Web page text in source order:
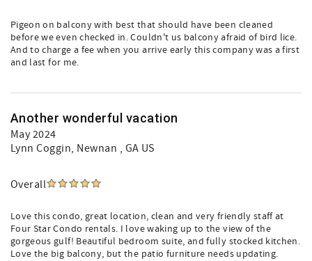
Pigeon on balcony with best that should have been cleaned
before we even checked in. Couldn't us balcony afraid of bird lice.
And to charge a fee when you arrive early this company was a first
and last for me.
Another wonderful vacation
May 2024
Lynn Coggin, Newnan , GA US
Overall
Love this condo, great location, clean and very friendly staff at
Four Star Condo rentals. I love waking up to the view of the
gorgeous gulf! Beautiful bedroom suite, and fully stocked kitchen.
Love the big balcony, but the patio furniture needs updating.